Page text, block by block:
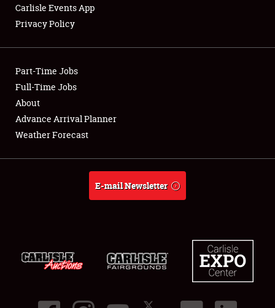
Showfield
Club Relations
Full-Time Jobs
About
Carlisle Events App
Privacy Policy
Part-Time Jobs
Full-Time Jobs
About
Advance Arrival Planner
Weather Forecast
E-mail Newsletter